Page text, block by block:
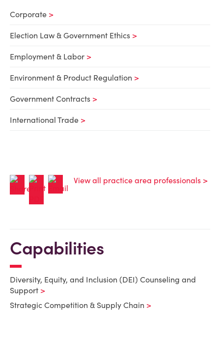
Corporate
Election Law & Government Ethics
Employment & Labor
Environment & Product Regulation
Government Contracts
International Trade
View all practice area professionals >
Capabilities
Diversity, Equity, and Inclusion (DEI) Counseling and
Support
Strategic Competition & Supply Chain